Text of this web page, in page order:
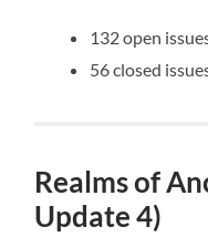
132 open
56 closed
Realms of
Update 4)